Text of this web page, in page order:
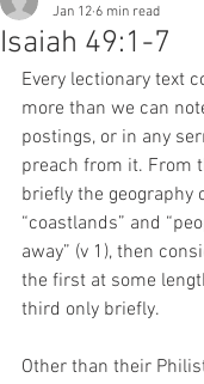
Isaiah 49:1-7
Jan 12 6 min read
Every lectionary text
more than we can
postings, or in any
preach from it. From
briefly the geography
“coastlands” and
away” (v 1), then
the first at some
third only briefly.
Other than their